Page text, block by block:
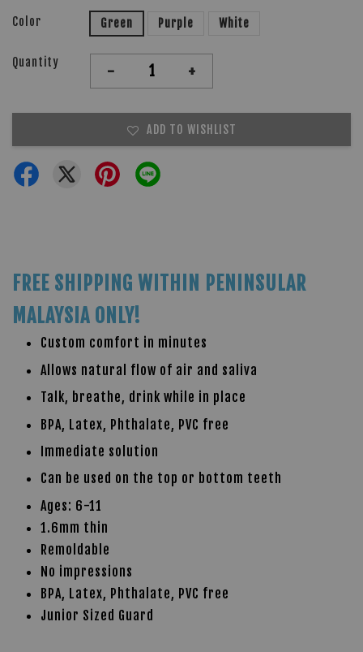
Color Green Purple White
Quantity - +
ADD TO WISHLIST
FREE SHIPPING WITHIN PENINSULAR
MALAYSIA ONLY!
Custom comfort in minutes
Allows natural flow of air and saliva
Talk, breathe, drink while in place
BPA, Latex, Phthalate, PVC free
Immediate solution
Can be used on the top or bottom teeth
Ages: 6-11
1.6mm thin
Remoldable
No impressions
BPA, Latex, Phthalate, PVC free
Junior Sized Guard